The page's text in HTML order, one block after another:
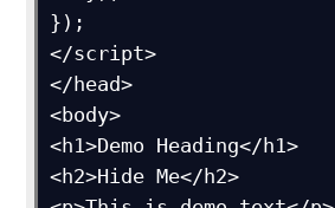
});
</script>
</head>
<body>
<h1>Demo Heading</h1>
<h2>Hide Me</h2>